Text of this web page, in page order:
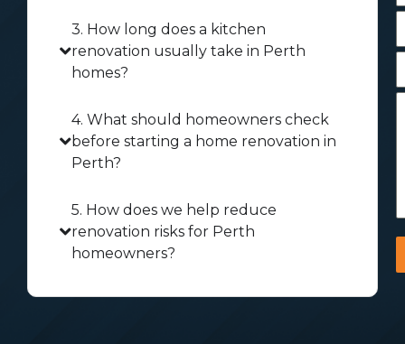
3. How long does a kitchen
renovation usually take in Perth
homes?
4. What should homeowners check
before starting a home renovation in
Perth?
5. How does we help reduce
renovation risks for Perth
homeowners?